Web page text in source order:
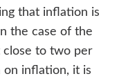
that inflation is
the case of the
close to two per
on inflation, it is